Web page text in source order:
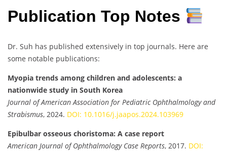
Publication Top Notes
Dr. Suh has published extensively in top journals. Here are
some notable publications:
Myopia trends among children and adolescents: a
nationwide study in South Korea
Journal of American Association for Pediatric Ophthalmology and
Strabismus, 2024. DOI: 10.1016/j.jaapos.2024.103969
Epibulbar osseous choristoma: A case report
American Journal of Ophthalmology Case Reports, 2017. DOI: